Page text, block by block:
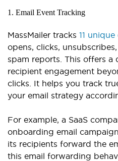
1. Email Event Tracking
MassMailer tracks 11
opens, clicks,
spam reports. This offers
recipient engagement
clicks. It helps you track
your email strategy
For example, a SaaS
onboarding email
its recipients forward the
this email forwarding